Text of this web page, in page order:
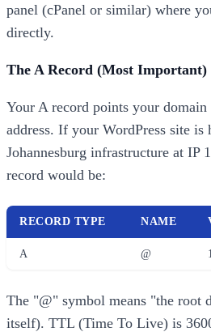
panel (cPanel or similar) where
directly.
The A Record (Most Important)
Your A record points your domain
address. If your WordPress site is
Johannesburg infrastructure at IP
record would be:
RECORD TYPE NAME
A @
The "@" symbol means "the root
itself). TTL (Time To Live) is